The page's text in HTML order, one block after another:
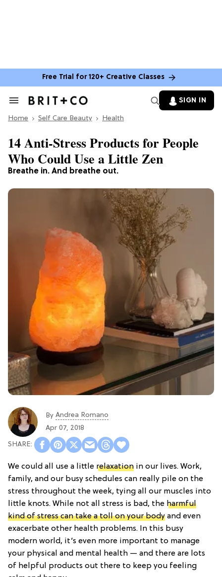
Free Trial for 120+ Creative Classes
Search
Section
SIGN IN
Home Self Care Beauty Health
Breathe in. And breathe out.
14 Anti-Stress Products for People
Who Could Use a Little Zen
By Andrea Romano
Apr 07, 2018
We could all use a little relaxation in our lives. Work,
family, and our busy schedules can really pile on the
stress throughout the week, tying all our muscles into
little knots. While not all stress is bad, the harmful
kind of stress can take a toll on your body and even
exacerbate other health problems. In this busy
modern world, it’s even more important to manage
your physical and mental health — and there are lots
of helpful products out there to keep you feeling